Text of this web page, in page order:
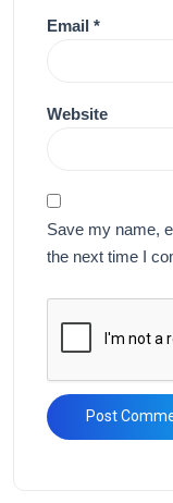
Email *
Website
Save my name,
the next time I